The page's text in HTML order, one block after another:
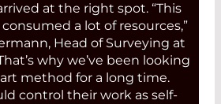
at the right spot. “This
a lot of resources,”
Head of Surveying at
why we’ve been looking
method for a long time.
control their work as self-